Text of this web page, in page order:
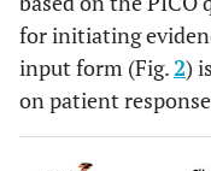
for initiating
input form (Fig.2)
on patient